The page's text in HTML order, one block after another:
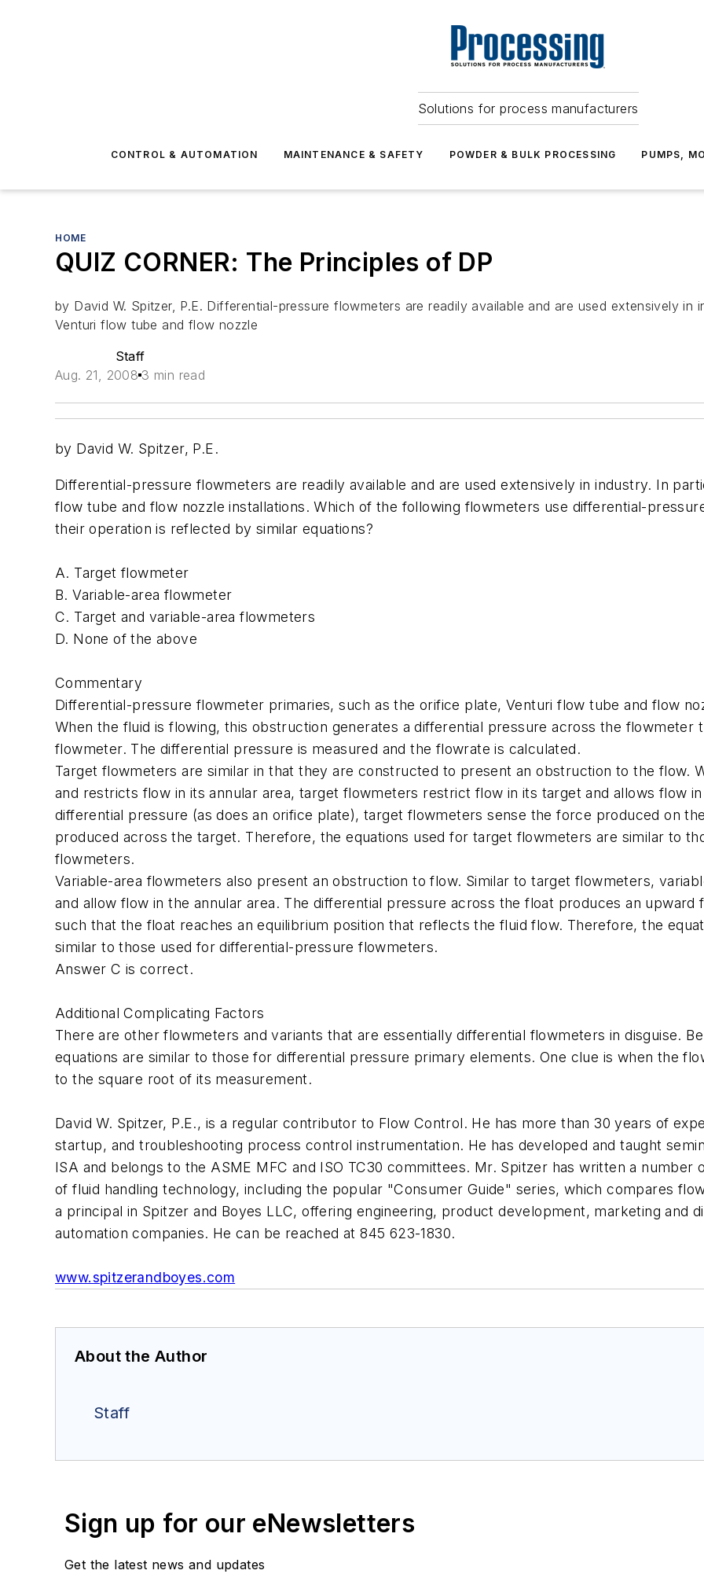
Solutions for process manufacturers
CONTROL & AUTOMATION MAINTENANCE & SAFETY POWDER & BULK PROCESSING PUMPS,
HOME
QUIZ CORNER: The Principles of DP
by David W. Spitzer, P.E. Differential-pressure flowmeters are readily available and are used extensively in
Venturi flow tube and flow nozzle
Staff
Aug. 21, 2008 3 min read
by David W. Spitzer, P.E.
Differential-pressure flowmeters are readily available and are used extensively in industry. In
flow tube and flow nozzle installations. Which of the following flowmeters use differential-
their operation is reflected by similar equations?
A. Target flowmeter
B. Variable-area flowmeter
C. Target and variable-area flowmeters
D. None of the above
Commentary
Differential-pressure flowmeter primaries, such as the orifice plate, Venturi flow tube and flow
When the fluid is flowing, this obstruction generates a differential pressure across the
flowmeter. The differential pressure is measured and the flowrate is calculated.
Target flowmeters are similar in that they are constructed to present an obstruction to the flow.
and restricts flow in its annular area, target flowmeters restrict flow in its target and allows flow
differential pressure (as does an orifice plate), target flowmeters sense the force produced on
produced across the target. Therefore, the equations used for target flowmeters are similar to
flowmeters.
Variable-area flowmeters also present an obstruction to flow. Similar to target flowmeters,
and allow flow in the annular area. The differential pressure across the float produces an
such that the float reaches an equilibrium position that reflects the fluid flow. Therefore, the
similar to those used for differential-pressure flowmeters.
Answer C is correct.
Additional Complicating Factors
There are other flowmeters and variants that are essentially differential flowmeters in disguise.
equations are similar to those for differential pressure primary elements. One clue is when the
to the square root of its measurement.
David W. Spitzer, P.E., is a regular contributor to Flow Control. He has more than 30 years of
startup, and troubleshooting process control instrumentation. He has developed and taught
ISA and belongs to the ASME MFC and ISO TC30 committees. Mr. Spitzer has written a
of fluid handling technology, including the popular "Consumer Guide" series, which compares
a principal in Spitzer and Boyes LLC, offering engineering, product development, marketing and
automation companies. He can be reached at 845 623-1830.
www.spitzerandboyes.com
About the Author
Staff
Sign up for our eNewsletters
Get the latest news and updates